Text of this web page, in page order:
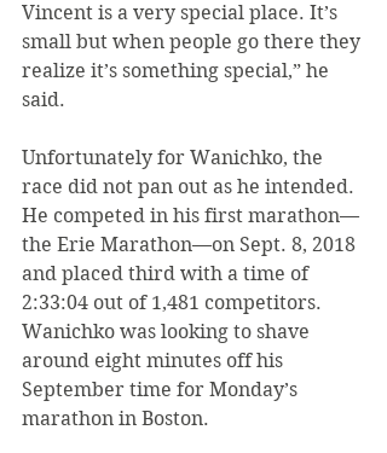
Vincent is a very special place. It’s
small but when people go there they
realize it’s something special,” he
said.
Unfortunately for Wanichko, the
race did not pan out as he intended.
He competed in his first marathon—
the Erie Marathon—on Sept. 8, 2018
and placed third with a time of
2:33:04 out of 1,481 competitors.
Wanichko was looking to shave
around eight minutes off his
September time for Monday’s
marathon in Boston.